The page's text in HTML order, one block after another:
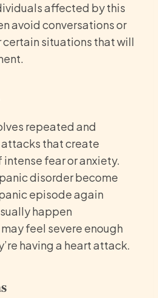
affected by this
avoid conversations or
situations that will
repeated and
that create
fear or anxiety.
disorder become
episode again
happen
feel severe enough
having a heart attack.